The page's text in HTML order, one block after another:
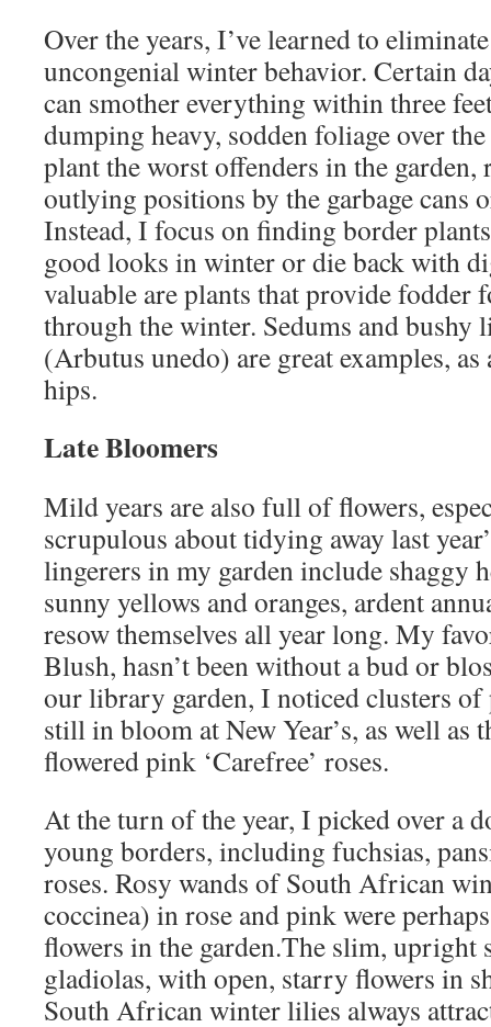
Over the years, I’ve learned to
uncongenial winter behavior. Certain
can smother everything within three
dumping heavy, sodden foliage over
plant the worst offenders in the garden,
outlying positions by the garbage cans
Instead, I focus on finding border
good looks in winter or die back with
valuable are plants that provide fodder
through the winter. Sedums and bushy
(Arbutus unedo) are great examples,
hips.
Late Bloomers
Mild years are also full of flowers,
scrupulous about tidying away last
lingerers in my garden include shaggy
sunny yellows and oranges, ardent
resow themselves all year long. My
Blush, hasn’t been without a bud or
our library garden, I noticed clusters of
still in bloom at New Year’s, as well as
flowered pink ‘Carefree’ roses.
At the turn of the year, I picked over a
young borders, including fuchsias,
roses. Rosy wands of South African
coccinea) in rose and pink were
flowers in the garden.The slim, upright
gladiolas, with open, starry flowers in
South African winter lilies always